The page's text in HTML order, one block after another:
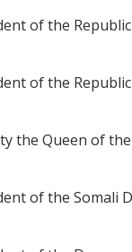
of the
of the
the Queen of
of the Somali